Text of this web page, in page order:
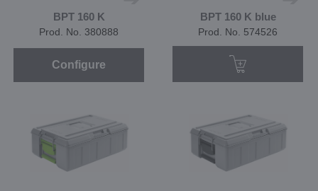
BPT 160 K
Prod. No. 380888
Configure
BPT 160 K blue
Prod. No. 574526